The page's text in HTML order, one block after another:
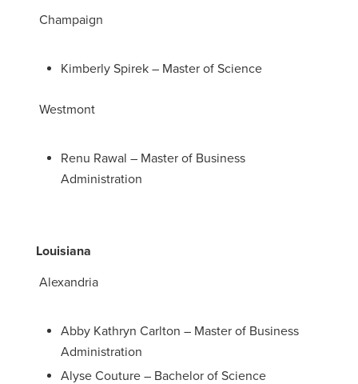
Champaign
Kimberly Spirek – Master of Science
Westmont
Renu Rawal – Master of Business
Administration
Louisiana
Alexandria
Abby Kathryn Carlton – Master of Business
Administration
Alyse Couture – Bachelor of Science